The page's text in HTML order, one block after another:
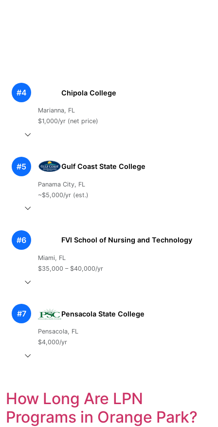
#4 Chipola College
Marianna, FL
$1,000/yr (net price)
#5 Gulf Coast State College
Panama City, FL
~$5,000/yr (est.)
#6 FVI School of Nursing and Technology
Miami, FL
$35,000 – $40,000/yr
#7 Pensacola State College
Pensacola, FL
$4,000/yr
How Long Are LPN
Programs in Orange Park?